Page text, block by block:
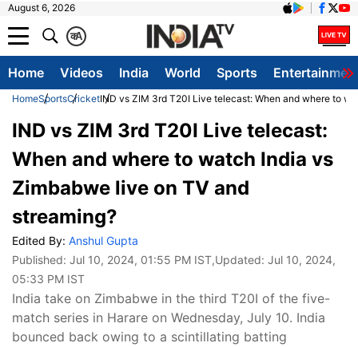
August 6, 2026
A
क
Home Videos India World Sports
HomeSportsCricketIND vs ZIM 3rd T20I Live telecast: When and where to
IND vs ZIM 3rd T20I Live telecast:
When and where to watch India vs
Zimbabwe live on TV and
streaming?
Edited By: Anshul Gupta
Published: Jul 10, 2024, 01:55 PM IST,Updated: Jul 10, 2024,
05:33 PM IST
India take on Zimbabwe in the third T20I of the five-
match series in Harare on Wednesday, July 10. India
bounced back owing to a scintillating batting